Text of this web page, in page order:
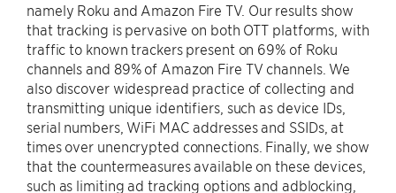
namely Roku and Amazon Fire TV. Our results show
that tracking is pervasive on both OTT platforms, with
traffic to known trackers present on 69% of Roku
channels and 89% of Amazon Fire TV channels. We
also discover widespread practice of collecting and
transmitting unique identifiers, such as device IDs,
serial numbers, WiFi MAC addresses and SSIDs, at
times over unencrypted connections. Finally, we show
that the countermeasures available on these devices,
such as limiting ad tracking options and adblocking,